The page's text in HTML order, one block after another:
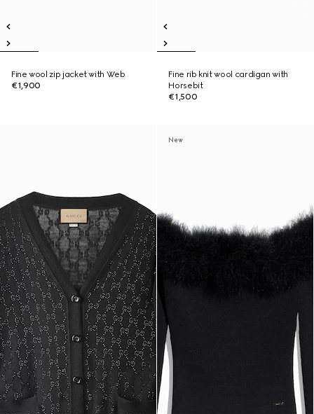
Fine wool zip jacket with Web
€1,900
Fine rib knit wool cardigan with
Horsebit
€1,500
New